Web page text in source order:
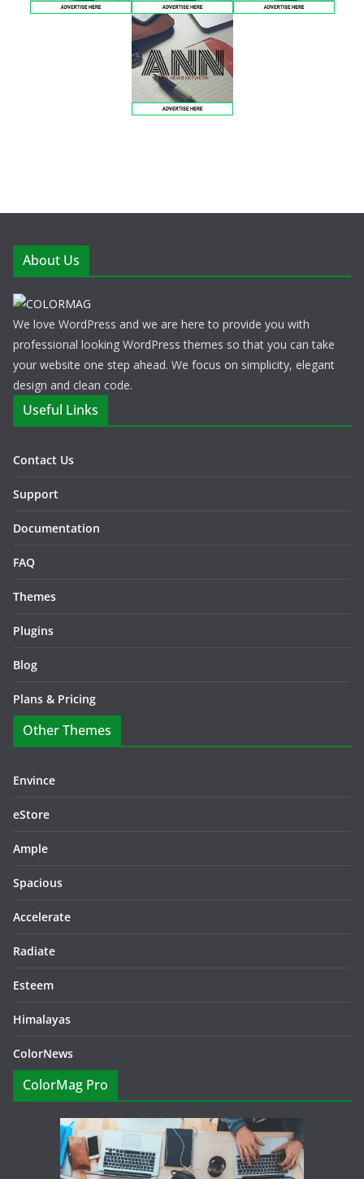
About Us
We love WordPress and we are here to provide you with
professional looking WordPress themes so that you can take
your website one step ahead. We focus on simplicity, elegant
design and clean code.
Useful Links
Contact Us
Support
Documentation
FAQ
Themes
Plugins
Blog
Plans & Pricing
Other Themes
Envince
eStore
Ample
Spacious
Accelerate
Radiate
Esteem
Himalayas
ColorNews
ColorMag Pro